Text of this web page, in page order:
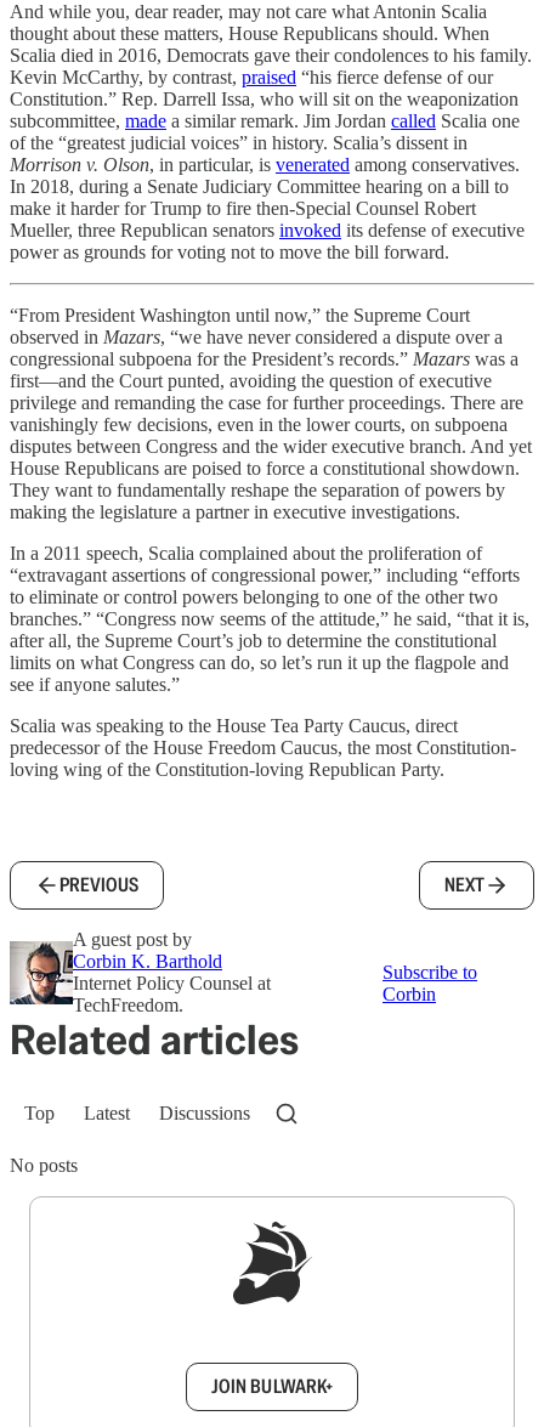
And while you, dear reader, may not care what Antonin Scalia
thought about these matters, House Republicans should. When
Scalia died in 2016, Democrats gave their condolences to his family.
Kevin McCarthy, by contrast, praised “his fierce defense of our
Constitution.” Rep. Darrell Issa, who will sit on the weaponization
subcommittee, made a similar remark. Jim Jordan called Scalia one
of the “greatest judicial voices” in history. Scalia’s dissent in
Morrison v. Olson, in particular, is venerated among conservatives.
In 2018, during a Senate Judiciary Committee hearing on a bill to
make it harder for Trump to fire then-Special Counsel Robert
Mueller, three Republican senators invoked its defense of executive
power as grounds for voting not to move the bill forward.
“From President Washington until now,” the Supreme Court
observed in Mazars, “we have never considered a dispute over a
congressional subpoena for the President’s records.” Mazars was a
first—and the Court punted, avoiding the question of executive
privilege and remanding the case for further proceedings. There are
vanishingly few decisions, even in the lower courts, on subpoena
disputes between Congress and the wider executive branch. And yet
House Republicans are poised to force a constitutional showdown.
They want to fundamentally reshape the separation of powers by
making the legislature a partner in executive investigations.
In a 2011 speech, Scalia complained about the proliferation of
“extravagant assertions of congressional power,” including “efforts
to eliminate or control powers belonging to one of the other two
branches.” “Congress now seems of the attitude,” he said, “that it is,
after all, the Supreme Court’s job to determine the constitutional
limits on what Congress can do, so let’s run it up the flagpole and
see if anyone salutes.”
Scalia was speaking to the House Tea Party Caucus, direct
predecessor of the House Freedom Caucus, the most Constitution-
loving wing of the Constitution-loving Republican Party.
PREVIOUS NEXT
A guest post by
Corbin K. Barthold
Internet Policy Counsel at
TechFreedom.
Subscribe to
Corbin
Related articles
Top Latest Discussions
No posts
JOIN BULWARK+